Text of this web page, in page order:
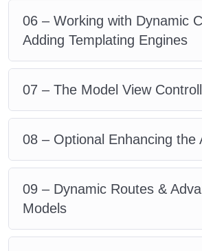
06 – Working with Dynamic
Adding Templating Engines
07 – The Model View
08 – Optional Enhancing the
09 – Dynamic Routes &
Models